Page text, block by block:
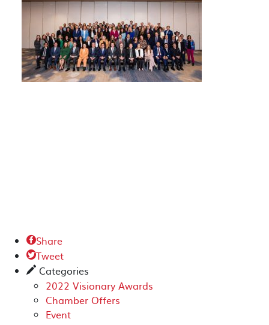
Share
Tweet
✎ Categories
2022 Visionary Awards
Chamber Offers
Event